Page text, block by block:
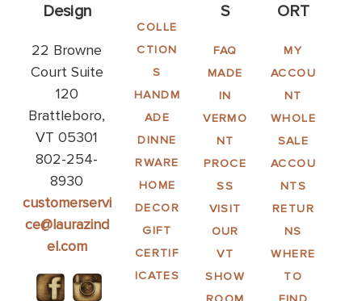
Design
22 Browne
Court Suite
120
Brattleboro,
VT 05301
802-254-
8930
customerservi
ce@laurazind
el.com
COLLE
CTION
S
HANDM
ADE
DINNE
RWARE
HOME
DECOR
GIFT
CERTIF
ICATES
S
FAQ
MADE
IN
VERMO
NT
PROCE
SS
VISIT
OUR
VT
SHOW
ORT
MY
ACCOU
NT
WHOLE
SALE
ACCOU
NTS
RETUR
NS
WHERE
TO